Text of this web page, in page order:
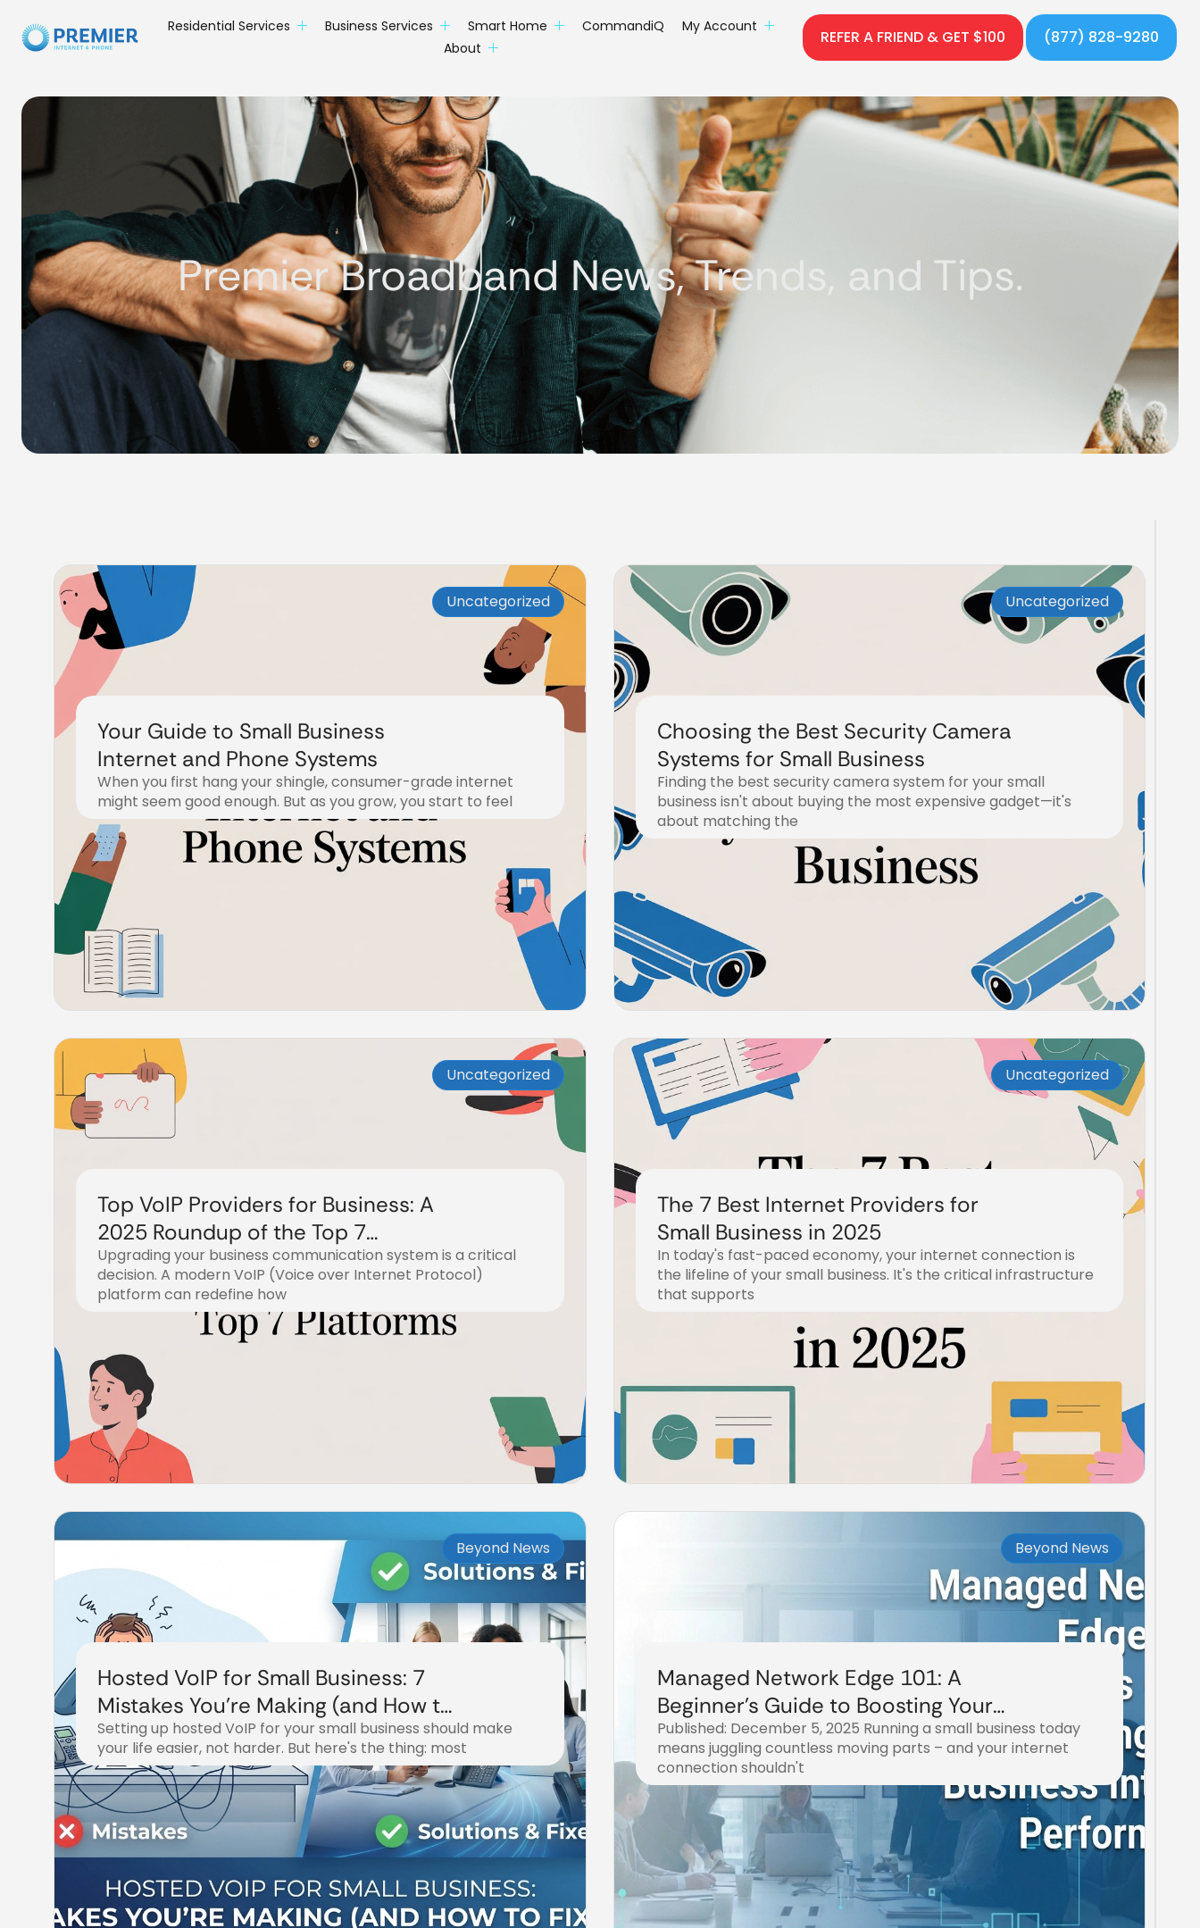
Residential Services Business Services Smart Home CommandiQ
My Account
About
REFER A FRIEND & GET $100 (877) 828-9280
Premier Broadband News, Trends, and Tips.
Uncategorized
Your Guide to Small Business
Internet and Phone Systems
When you first hang your shingle, consumer-grade internet
might seem good enough. But as you grow, you start to feel
December 23, 2025
Uncategorized
Choosing the Best Security Camera
Systems for Small Business
Finding the best security camera system for your small
business isn't about buying the most expensive gadget—it's
about matching the
Uncategorized
Top VoIP Providers for Business: A
2025 Roundup of the Top 7
Platforms
Upgrading your business communication system is a critical
decision. A modern VoIP (Voice over Internet Protocol)
platform can redefine how
December 21, 2025
Uncategorized
The 7 Best Internet Providers for
Small Business in 2025
In today's fast-paced economy, your internet connection is
the lifeline of your small business. It's the critical infrastructure
that supports
Beyond News
Hosted VoIP for Small Business: 7
Mistakes You're Making (and How to
Fix Them)
Setting up hosted VoIP for your small business should make
your life easier, not harder. But here's the thing: most
December 20, 2025
Beyond News
Managed Network Edge 101: A
Beginner's Guide to Boosting Your
Business Internet Performance
Published: December 5, 2025 Running a small business today
means juggling countless moving parts – and your internet
connection shouldn't
December 20, 2025